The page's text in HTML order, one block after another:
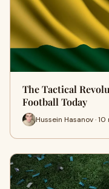
The Tactical
Football Today
Hussein Hasanov · 10